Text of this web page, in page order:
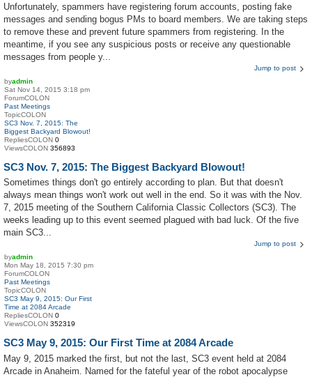
Unfortunately, spammers have registering forum accounts, posting fake
messages and sending bogus PMs to board members. We are taking steps
to remove these and prevent future spammers from registering. In the
meantime, if you see any suspicious posts or receive any questionable
messages from people y...
Jump to post
byadmin
Sat Nov 14, 2015 3:18 pm
ForumCOLON
Past Meetings
TopicCOLON
SC3 Nov. 7, 2015: The
Biggest Backyard Blowout!
RepliesCOLON 0
ViewsCOLON 356893
SC3 Nov. 7, 2015: The Biggest Backyard Blowout!
Sometimes things don't go entirely according to plan. But that doesn't
always mean things won't work out well in the end. So it was with the Nov.
7, 2015 meeting of the Southern California Classic Collectors (SC3). The
weeks leading up to this event seemed plagued with bad luck. Of the five
main SC3...
Jump to post
byadmin
Mon May 18, 2015 7:30 pm
ForumCOLON
Past Meetings
TopicCOLON
SC3 May 9, 2015: Our First
Time at 2084 Arcade
RepliesCOLON 0
ViewsCOLON 352319
SC3 May 9, 2015: Our First Time at 2084 Arcade
May 9, 2015 marked the first, but not the last, SC3 event held at 2084
Arcade in Anaheim. Named for the fateful year of the robot apocalypse